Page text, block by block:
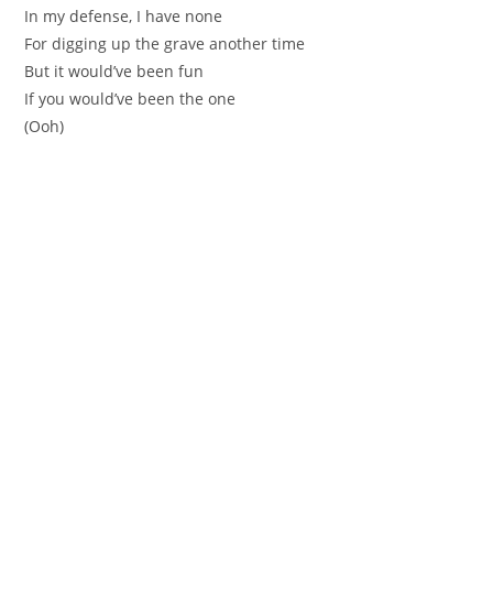
In my defense, I have none
For digging up the grave another time
But it would’ve been fun
If you would’ve been the one
(Ooh)